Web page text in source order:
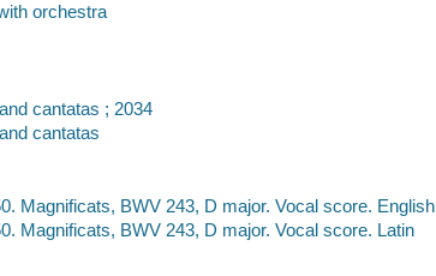
orchestra
cantatas ; 2034
cantatas
Magnificats, BWV 243, D major. Vocal score. English
Magnificats, BWV 243, D major. Vocal score. Latin